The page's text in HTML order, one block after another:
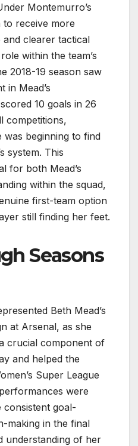
Montemurro’s
to receive more
and clearer tactical
within the team’s
2018-19 season saw
in Mead’s
10 goals in 26
competitions,
was beginning to find
system. This
for both Mead’s
within the squad,
first-team option
still finding her feet.
Seasons
Beth Mead’s
at Arsenal, as she
crucial component of
and helped the
Super League
were
goal-
making in the final
understanding of her